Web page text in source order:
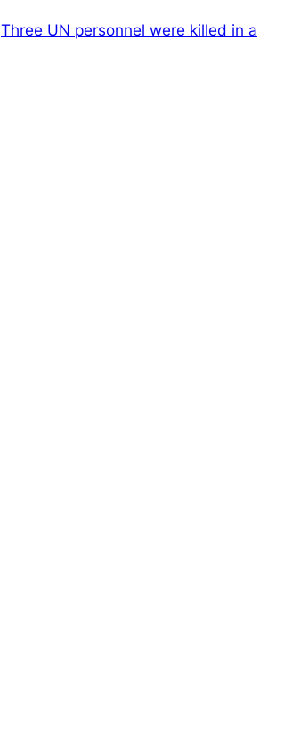
Three UN personnel were killed in a